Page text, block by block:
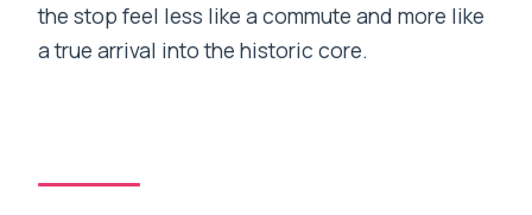
the stop feel less like a commute and more like
a true arrival into the historic core.